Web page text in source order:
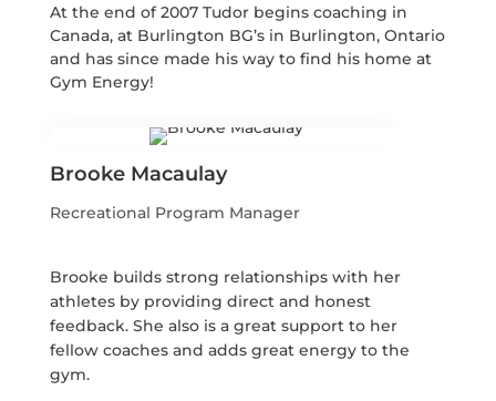
At the end of 2007 Tudor begins coaching in
Canada, at Burlington BG’s in Burlington, Ontario
and has since made his way to find his home at
Gym Energy!
Brooke Macaulay
Recreational Program Manager
Brooke builds strong relationships with her
athletes by providing direct and honest
feedback. She also is a great support to her
fellow coaches and adds great energy to the
gym.